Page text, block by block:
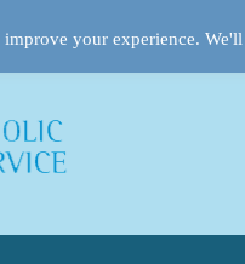
improve your experience.